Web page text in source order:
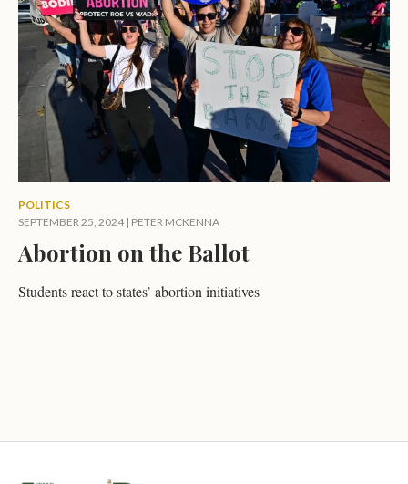
POLITICS
SEPTEMBER 25, 2024| PETER MCKENNA
Abortion on the Ballot
Students react to states’ abortion initiatives